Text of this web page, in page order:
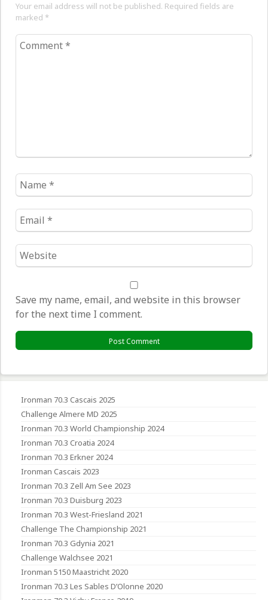
Your email address will not be published. Required fields are
marked *
Comment
Name
*
Email
*
Website
*
Save my name, email, and website in this browser
for the next time I comment.
Ironman 70.3 Cascais 2025
Challenge Almere MD 2025
Ironman 70.3 World Championship 2024
Ironman 70.3 Croatia 2024
Ironman 70.3 Erkner 2024
Ironman Cascais 2023
Ironman 70.3 Zell Am See 2023
Ironman 70.3 Duisburg 2023
Ironman 70.3 West-Friesland 2021
Challenge The Championship 2021
Ironman 70.3 Gdynia 2021
Challenge Walchsee 2021
Ironman 5150 Maastricht 2020
Ironman 70.3 Les Sables D’Olonne 2020